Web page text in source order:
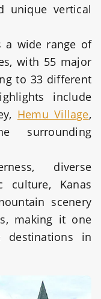
unique vertical
a wide range of
with 55 major
to 33 different
include
Hemu Village,
surrounding
diverse
culture, Kanas
scenery
making it one
in